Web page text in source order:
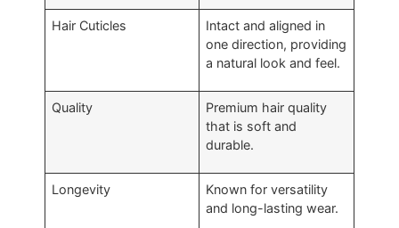
Hair Cuticles
Intact and aligned in
one direction, providing
a natural look and feel.
Quality
Premium hair quality
that is soft and
durable.
Longevity
Known for versatility
and long-lasting wear.